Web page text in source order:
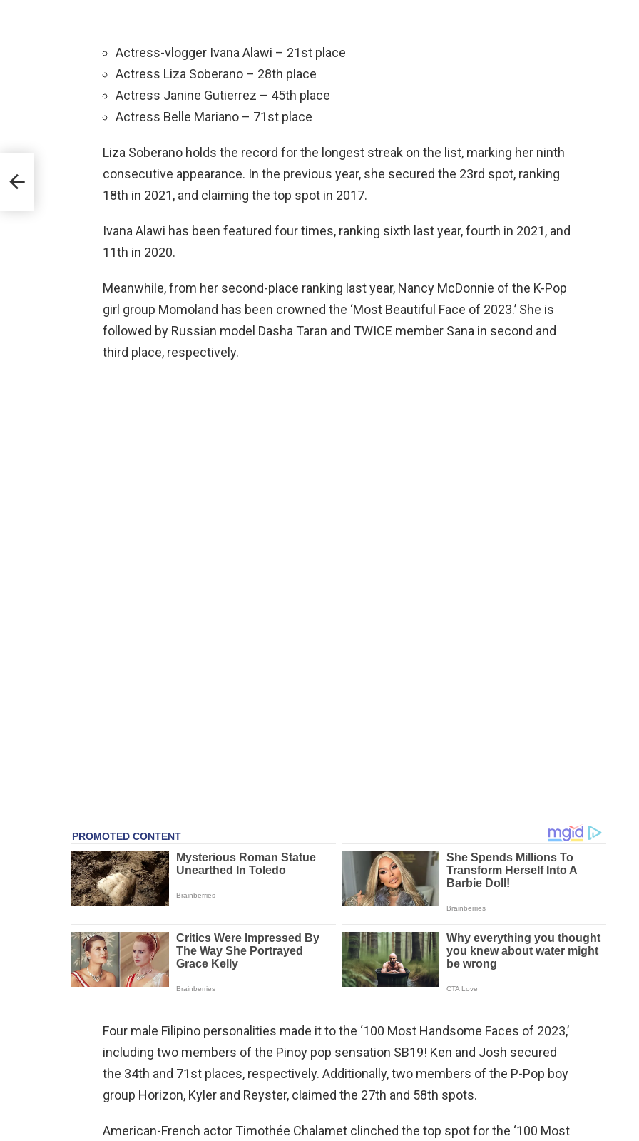
Actress-vlogger Ivana Alawi – 21st place
Actress Liza Soberano – 28th place
Actress Janine Gutierrez – 45th place
Actress Belle Mariano – 71st place
Liza Soberano holds the record for the longest streak on the list, marking her ninth
consecutive appearance. In the previous year, she secured the 23rd spot, ranking
18th in 2021, and claiming the top spot in 2017.
Ivana Alawi has been featured four times, ranking sixth last year, fourth in 2021, and
11th in 2020.
Meanwhile, from her second-place ranking last year, Nancy McDonnie of the K-Pop
girl group Momoland has been crowned the ‘Most Beautiful Face of 2023.’ She is
followed by Russian model Dasha Taran and TWICE member Sana in second and
third place, respectively.
Four male Filipino personalities made it to the ‘100 Most Handsome Faces of 2023,’
including two members of the Pinoy pop sensation SB19! Ken and Josh secured
the 34th and 71st places, respectively. Additionally, two members of the P-Pop boy
group Horizon, Kyler and Reyster, claimed the 27th and 58th spots.
American-French actor Timothée Chalamet clinched the top spot for the ‘100 Most